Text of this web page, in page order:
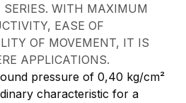
SERIES. WITH MAXIMUM
EASE OF
OF MOVEMENT, IT IS
APPLICATIONS.
pressure of 0,40 kg/cm²
characteristic for a